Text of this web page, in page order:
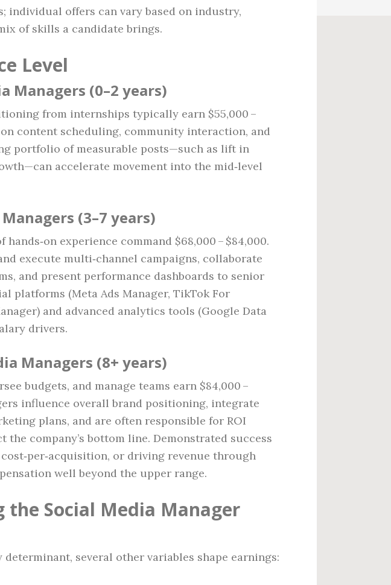
individual offers can vary based on industry,
of skills a candidate brings.
Level
Managers (0–2 years)
from internships typically earn $55,000 –
content scheduling, community interaction, and
portfolio of measurable posts—such as lift in
accelerate movement into the mid‑level
(3–7 years)
experience command $68,000 – $84,000.
execute multi‑channel campaigns, collaborate
and present performance dashboards to senior
platforms (Meta Ads Manager, TikTok For
and advanced analytics tools (Google Data
drivers.
Managers (8+ years)
budgets, and manage teams earn $84,000 –
influence overall brand positioning, integrate
plans, and are often responsible for ROI
company’s bottom line. Demonstrated success
or driving revenue through
well beyond the upper range.
the Social Media Manager
several other variables shape earnings: